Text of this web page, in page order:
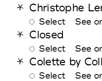
Christophe
Select See
Closed
Select See
Colette by
Select See